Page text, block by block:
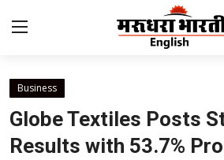
Home
Contact
Business
Globe Textiles Posts
Results with 53.7%